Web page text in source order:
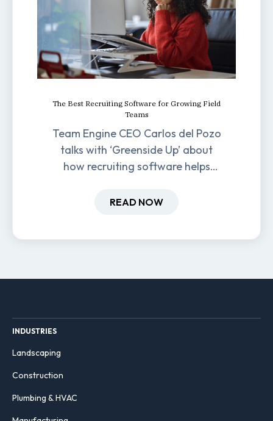
The Best Recruiting Software for Growing Field
Teams
Team Engine CEO Carlos del Pozo
talks with ‘Greenside Up’ about
how recruiting software helps
hiring and retention.
READ NOW
INDUSTRIES
Landscaping
Construction
Plumbing & HVAC